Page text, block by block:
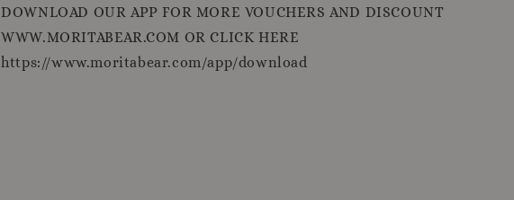
DOWNLOAD OUR APP FOR MORE VOUCHERS AND DISCOUNT
WWW.MORITABEAR.COM OR CLICK HERE
https://www.moritabear.com/app/download